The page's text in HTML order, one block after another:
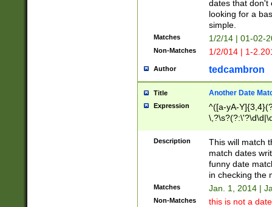
dates that don't
looking for a
simple.
Matches 1/2/14 | 01-02-
Non-Matches 1/2/014 | 1-
Author tedcambron
Title Another Date
Expression
^([a-yA-
Description
This will match
match dates
funny date
in checking the
Matches Jan. 1, 2014 |
Non-Matches this is not a